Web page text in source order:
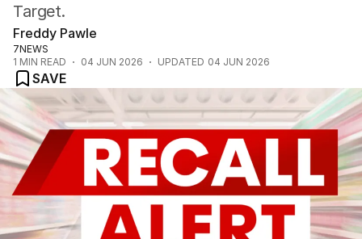
Northern Territory
Target.
Freddy Pawle
7NEWS
1 MIN READ 04 JUN 2026 UPDATED 04 JUN 2026
SAVE